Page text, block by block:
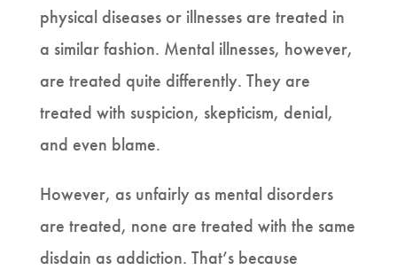
physical diseases or illnesses are treated in
a similar fashion. Mental illnesses, however,
are treated quite differently. They are
treated with suspicion, skepticism, denial,
and even blame.
However, as unfairly as mental disorders
are treated, none are treated with the same
disdain as addiction. That’s because